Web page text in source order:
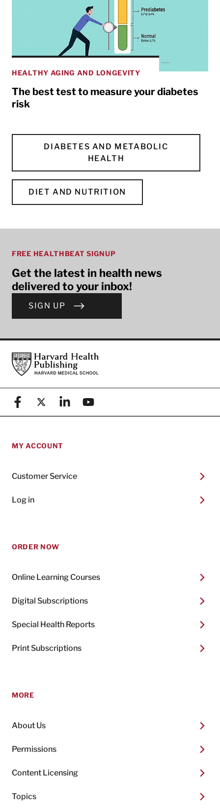
HEALTHY AGING AND LONGEVITY
The best test to measure your diabetes
risk
DIABETES AND METABOLIC
HEALTH
DIET AND NUTRITION
FREE HEALTHBEAT SIGNUP
Get the latest in health news
delivered to your inbox!
SIGN UP
FooterHarvard Health Publishing
FacebookX (formerly known as Twitter)
LinkedinYouTube
MY ACCOUNT
Customer Service
Log in
ORDER NOW
Online Learning Courses
Digital Subscriptions
Special Health Reports
Print Subscriptions
MORE
About Us
Permissions
Content Licensing
Topics